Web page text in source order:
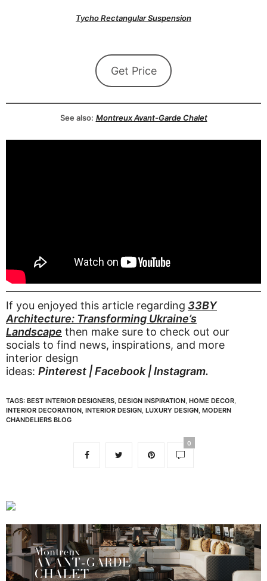
Tycho Rectangular Suspension
Get Price
See also: Montreux Avant-Garde Chalet
If you enjoyed this article regarding 33BY
Architecture: Transforming Ukraine’s
Landscape then make sure to check out our
socials to find news, inspirations, and more
interior design
ideas: Pinterest |Facebook|Instagram.
TAGS: BEST INTERIOR DESIGNERS DESIGN INSPIRATION HOME DECOR
INTERIOR DECORATION INTERIOR DESIGN LUXURY DESIGN MODERN
CHANDELIERS BLOG
0